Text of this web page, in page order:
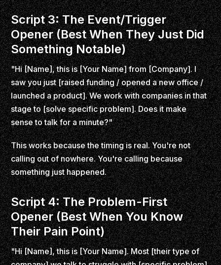
Script 3: The Event/Trigger
Opener (Best When They Just Did
Something Notable)
"Hi [Name], this is [Your Name] from [Company]. I
saw you just [raised funding / opened a new office /
launched a product]. We work with companies in that
stage to [solve specific problem]. Does it make
sense to talk for a minute?"
This works because the timing is real. You're not
calling out of nowhere. You're calling because
something just happened.
Script 4: The Problem-First
Opener (Best When You Know
Their Pain Point)
"Hi [Name], this is [Your Name]. Most [their type of